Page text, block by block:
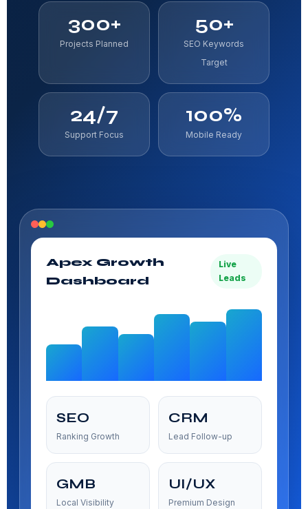
300+
Projects Planned
50+
SEO Keywords
Target
24/7
Support Focus
100%
Mobile Ready
Apex Growth
Dashboard
Live
Leads
SEO
Ranking Growth
CRM
Lead Follow-up
GMB
Local Visibility
UI/UX
Premium Design